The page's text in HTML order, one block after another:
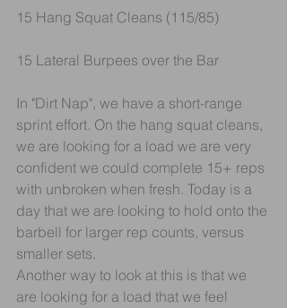
15 Hang Squat Cleans (115/85)
15 Lateral Burpees over the Bar
In "Dirt Nap", we have a short-range
sprint effort. On the hang squat cleans,
we are looking for a load we are very
confident we could complete 15+ reps
with unbroken when fresh. Today is a
day that we are looking to hold onto the
barbell for larger rep counts, versus
smaller sets.
Another way to look at this is that we
are looking for a load that we feel